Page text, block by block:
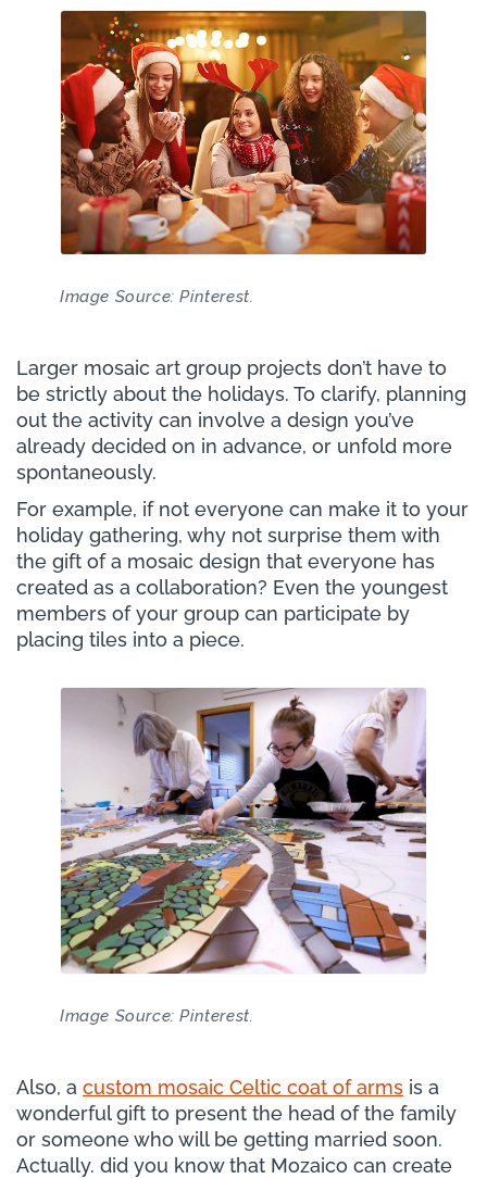
Image Source: Pinterest.
Larger mosaic art group projects don’t have to
be strictly about the holidays. To clarify, planning
out the activity can involve a design you’ve
already decided on in advance, or unfold more
spontaneously.
For example, if not everyone can make it to your
holiday gathering, why not surprise them with
the gift of a mosaic design that everyone has
created as a collaboration? Even the youngest
members of your group can participate by
placing tiles into a piece.
Image Source: Pinterest.
Also, a custom mosaic Celtic coat of arms is a
wonderful gift to present the head of the family
or someone who will be getting married soon.
Actually. did you know that Mozaico can create